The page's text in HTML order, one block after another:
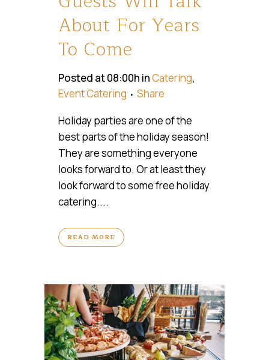
About For Years
To Come
Posted at 08:00h inCatering,
Event Catering
Share
Holiday parties are one of the
best parts of the holiday season!
They are something everyone
looks forward to. Or at least they
look forward to some free holiday
catering....
READ MORE